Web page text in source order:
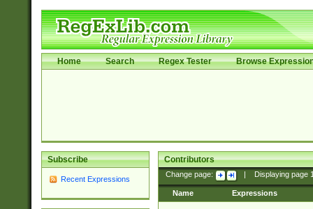
Home Search Regex Tester Browse
Subscribe
Recent Expressions
Contributors
Change page: Displaying page
Name Expressions